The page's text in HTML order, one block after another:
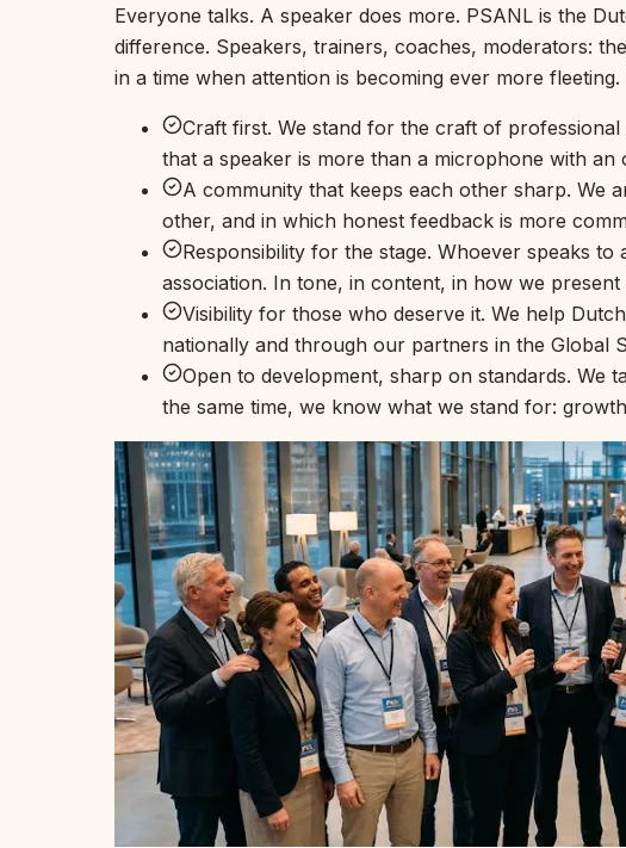
Everyone talks. A speaker does more. PSANL is the
difference. Speakers, trainers, coaches, moderators:
in a time when attention is becoming ever more
Craft first. We stand for the craft of
that a speaker is more than a microphone with an
A community that keeps each other sharp. We
other, and in which honest feedback is more
Responsibility for the stage. Whoever speaks
association. In tone, in content, in how we
Visibility for those who deserve it. We help
nationally and through our partners in the Global
Open to development, sharp on standards. We
the same time, we know what we stand for: